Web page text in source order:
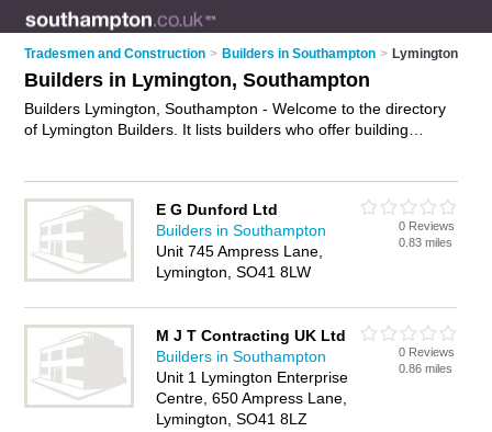
Tradesmen and Construction > Builders in Southampton > Lymington
Builders in Lymington, Southampton
Builders Lymington, Southampton - Welcome to the directory
of Lymington Builders. It lists builders who offer building
your building services business on the Lymington Business
Directory – IT'S FREE!
E G Dunford Ltd
Builders in Southampton
Unit 745 Ampress Lane,
Lymington, SO41 8LW
0 Reviews
0.83 miles
M J T Contracting UK Ltd
Builders in Southampton
Unit 1 Lymington Enterprise
Centre, 650 Ampress Lane,
Lymington, SO41 8LZ
0 Reviews
0.86 miles